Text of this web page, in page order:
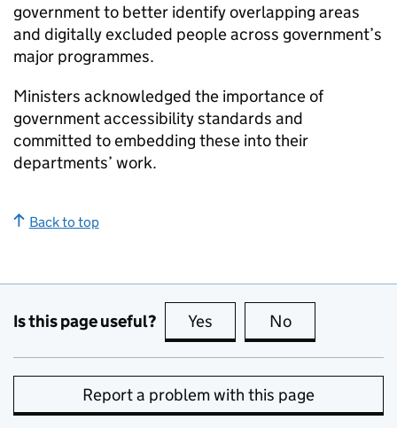
government to better identify overlapping areas
and digitally excluded people across government’s
major programmes.
Ministers acknowledged the importance of
government accessibility standards and
committed to embedding these into their
departments’ work.
Back to top
Is this page useful? Yes this page is useful
No
Report a problem with this page